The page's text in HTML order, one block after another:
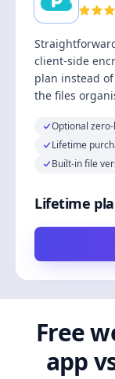
client-side
plan instead
the files
Optional
Lifetime
Built-in file
Lifetime
Free
app